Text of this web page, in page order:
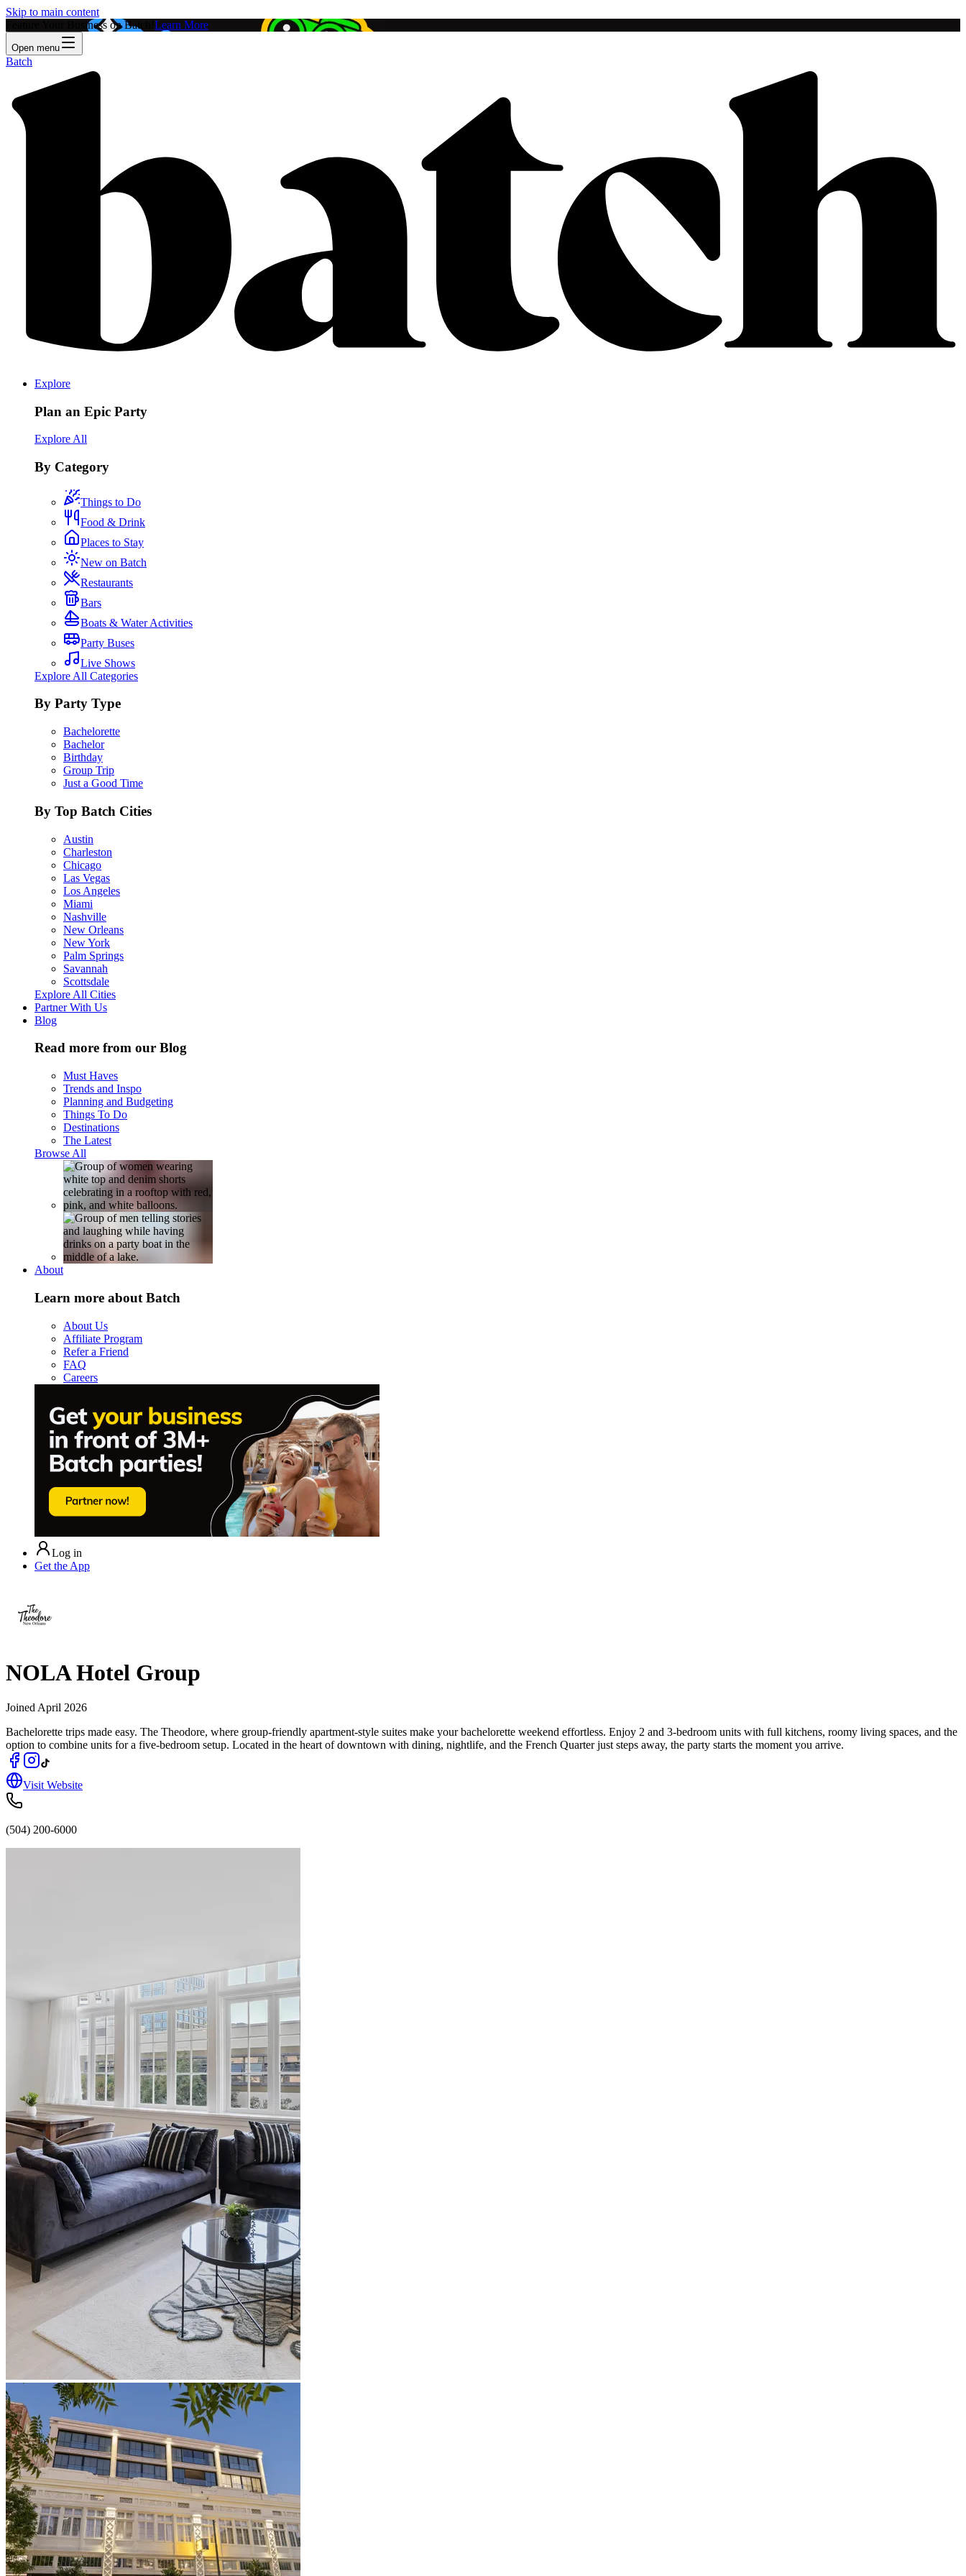
Skip to main content
Feature Your Business on Batch! Learn More
Open menu
Batch
Explore
Plan an Epic Party
Explore All
By Category
Things to Do
Food & Drink
Places to Stay
New on Batch
Restaurants
Bars
Boats & Water Activities
Party Buses
Live Shows
Explore All Categories
By Party Type
Bachelorette
Bachelor
Birthday
Group Trip
Just a Good Time
By Top Batch Cities
Austin
Charleston
Chicago
Las Vegas
Los Angeles
Miami
Nashville
New Orleans
New York
Palm Springs
Savannah
Scottsdale
Explore All Cities
Partner With Us
Blog
Read more from our Blog
Must Haves
Trends and Inspo
Planning and Budgeting
Things To Do
Destinations
The Latest
Browse All
About
Learn more about Batch
About Us
Affiliate Program
Refer a Friend
FAQ
Careers
Log in
Get the App
NOLA Hotel Group
Joined April 2026
Bachelorette trips made easy. The Theodore, where group‑friendly apartment‑style suites make your bachelorette weekend effortless. Enjoy 2 and 3-bedroom units with full kitchens, roomy living spaces, and the
option to combine units for a five‑bedroom setup. Located in the heart of downtown with dining, nightlife, and the French Quarter just steps away, the party starts the moment you arrive.
Visit Website
(504) 200-6000